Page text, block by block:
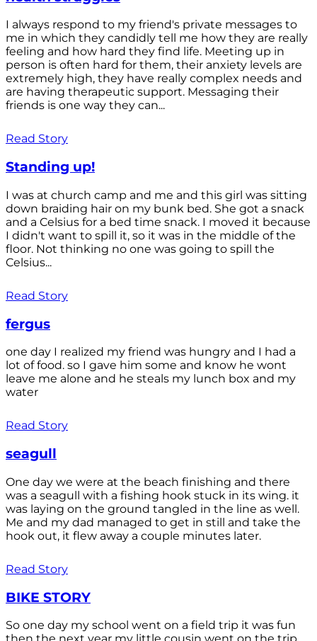
I always respond to my friend's private messages to
me in which they candidly tell me how they are really
feeling and how hard they find life. Meeting up in
person is often hard for them, their anxiety levels are
extremely high, they have really complex needs and
are having therapeutic support. Messaging their
friends is one way they can...
Read Story
Standing up!
I was at church camp and me and this girl was sitting
down braiding hair on my bunk bed. She got a snack
and a Celsius for a bed time snack. I moved it because
I didn't want to spill it, so it was in the middle of the
floor. Not thinking no one was going to spill the
Celsius...
Read Story
fergus
one day I realized my friend was hungry and I had a
lot of food. so I gave him some and know he wont
leave me alone and he steals my lunch box and my
water
Read Story
seagull
One day we were at the beach finishing and there
was a seagull with a fishing hook stuck in its wing. it
was laying on the ground tangled in the line as well.
Me and my dad managed to get in still and take the
hook out, it flew away a couple minutes later.
Read Story
BIKE STORY
So one day my school went on a field trip it was fun